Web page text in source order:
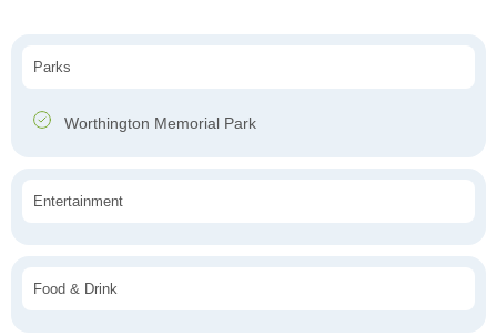
Parks
Worthington Memorial Park
Entertainment
Food & Drink